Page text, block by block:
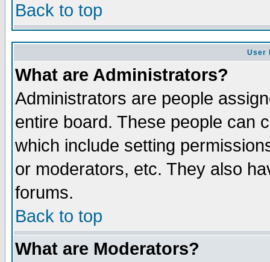
Back to top
User
What are Administrators?
Administrators are people
entire board. These people can
which include setting
or moderators, etc. They also
forums.
Back to top
What are Moderators?